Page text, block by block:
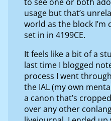
usage but that’s
world as the block
set in in 4199CE.
It feels like a bit of a
last time I blogged
process I went
the IAL (my own
a canon that’s
over any other